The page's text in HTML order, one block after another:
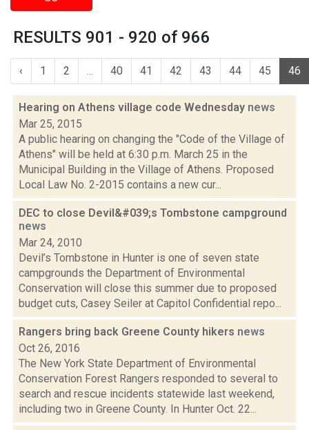
RESULTS 901 - 920 of 966
‹ 1 2 ... 40 41 42 43 44 45 46
Hearing on Athens village code Wednesday news
Mar 25, 2015
A public hearing on changing the "Code of the Village of
Athens" will be held at 6:30 p.m. March 25 in the
Municipal Building in the Village of Athens. Proposed
Local Law No. 2-2015 contains a new cur...
DEC to close Devil&#039;s Tombstone campground
news
Mar 24, 2010
Devil’s Tombstone in Hunter is one of seven state
campgrounds the Department of Environmental
Conservation will close this summer due to proposed
budget cuts, Casey Seiler at Capitol Confidential repo...
Rangers bring back Greene County hikers news
Oct 26, 2016
The New York State Department of Environmental
Conservation Forest Rangers responded to several to
search and rescue incidents statewide last weekend,
including two in Greene County. In Hunter Oct. 22...